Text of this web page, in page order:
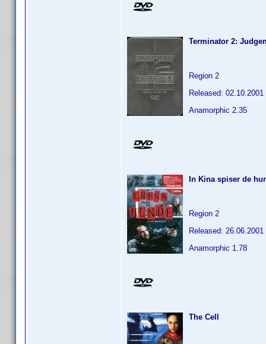
Terminator 2:
Region 2
Released: 02.10.2001
Anamorphic 2.35
In Kina spiser de
Region 2
Released: 26.06.2001
Anamorphic 1.78
The Cell